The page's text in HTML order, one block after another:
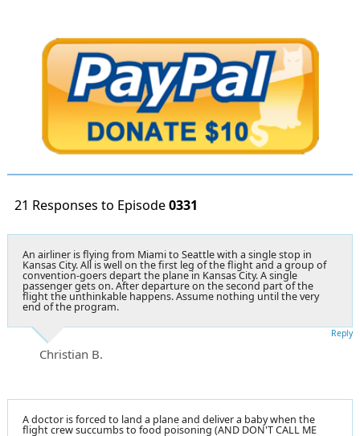
21 Responses to Episode0331
An airliner is flying from Miami to Seattle with a single stop in
Kansas City. All is well on the first leg of the flight and a group of
convention-goers depart the plane in Kansas City. A single
passenger gets on. After departure on the second part of the
flight the unthinkable happens. Assume nothing until the very
end of the program.
Christian B.
Reply
A doctor is forced to land a plane and deliver a baby when the
flight crew succumbs to food poisoning (AND DON'T CALL ME